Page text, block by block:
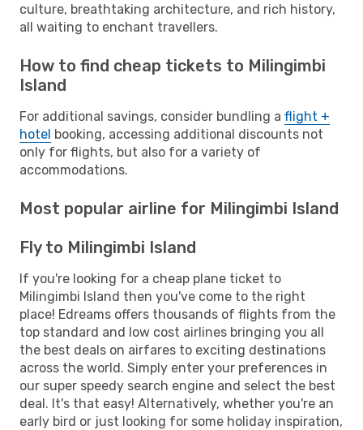
culture, breathtaking architecture, and rich history,
all waiting to enchant travellers.
How to find cheap tickets to Milingimbi
Island
For additional savings, consider bundling a flight +
hotel booking, accessing additional discounts not
only for flights, but also for a variety of
accommodations.
Most popular airline for Milingimbi Island
Fly to Milingimbi Island
If you're looking for a cheap plane ticket to
Milingimbi Island then you've come to the right
place! Edreams offers thousands of flights from the
top standard and low cost airlines bringing you all
the best deals on airfares to exciting destinations
across the world. Simply enter your preferences in
our super speedy search engine and select the best
deal. It's that easy! Alternatively, whether you're an
early bird or just looking for some holiday inspiration,